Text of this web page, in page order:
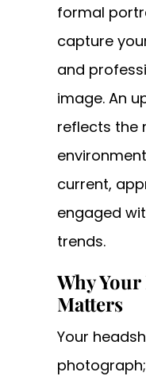
formal
capture
and
image. An
reflects the
current,
engaged
trends.
Why
Matters
Your